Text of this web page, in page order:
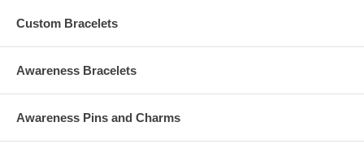
Custom Bracelets
Awareness Bracelets
Awareness Pins and Charms